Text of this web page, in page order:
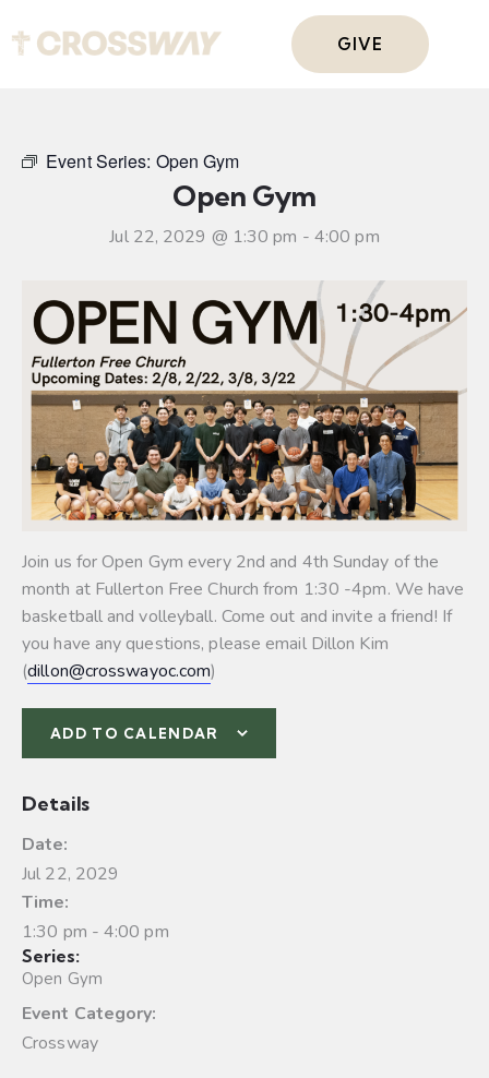
GIVE
Event Series: Open Gym
Open Gym
Jul 22, 2029 @ 1:30 pm - 4:00 pm
Join us for Open Gym every 2nd and 4th Sunday of the
month at Fullerton Free Church from 1:30 -4pm. We have
basketball and volleyball. Come out and invite a friend! If
you have any questions, please email Dillon Kim
(dillon@crosswayoc.com)
ADD TO CALENDAR
Details
Date:
Jul 22, 2029
Time:
1:30 pm - 4:00 pm
Series:
Open Gym
Event Category:
Crossway